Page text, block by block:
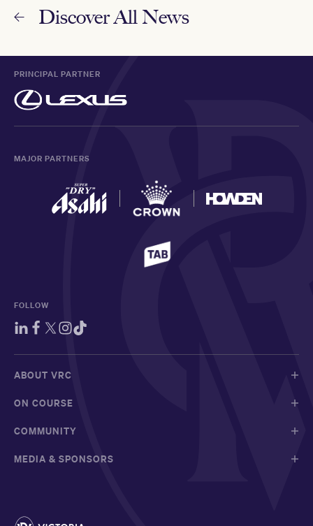
Discover All News
PRINCIPAL PARTNER
MAJOR PARTNERS
FOLLOW
ABOUT VRC
ON COURSE
COMMUNITY
MEDIA & SPONSORS